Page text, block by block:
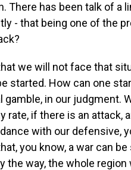
There has been talk of a
- that being one of the
we will not face that
started. How can one
in our judgment.
rate, if there is an attack,
with our defensive,
you know, a war can
the way, the whole